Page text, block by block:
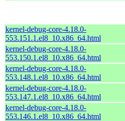
kernel-debug-core-4.18.0-
553.151.1.el8_10.x86_64.html
kernel-debug-core-4.18.0-
553.150.1.el8_10.x86_64.html
kernel-debug-core-4.18.0-
553.148.1.el8_10.x86_64.html
kernel-debug-core-4.18.0-
553.147.1.el8_10.x86_64.html
kernel-debug-core-4.18.0-
553.146.1.el8_10.x86_64.html